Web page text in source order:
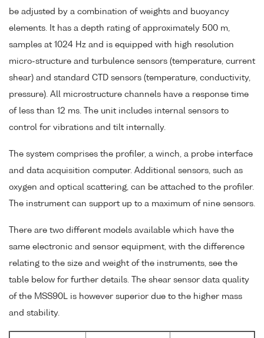
be adjusted by a combination of weights and buoyancy
elements. It has a depth rating of approximately 500 m,
samples at 1024 Hz and is equipped with high resolution
micro-structure and turbulence sensors (temperature, current
shear) and standard CTD sensors (temperature, conductivity,
pressure). All microstructure channels have a response time
of less than 12 ms. The unit includes internal sensors to
control for vibrations and tilt internally.
The system comprises the profiler, a winch, a probe interface
and data acquisition computer. Additional sensors, such as
oxygen and optical scattering, can be attached to the profiler.
The instrument can support up to a maximum of nine sensors.
There are two different models available which have the
same electronic and sensor equipment, with the difference
relating to the size and weight of the instruments, see the
table below for further details. The shear sensor data quality
of the MSS90L is however superior due to the higher mass
and stability.